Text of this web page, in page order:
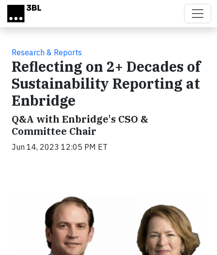
Skip to main content
Research & Reports
Reflecting on 2+ Decades of
Sustainability Reporting at
Enbridge
Q&A with Enbridge's CSO &
Committee Chair
Jun 14, 2023 12:05 PM ET